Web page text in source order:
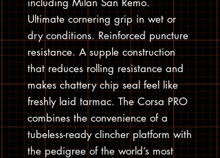
Ultimate cornering grip in wet or
dry conditions. Reinforced puncture
resistance. A supple construction
that reduces rolling resistance and
makes chattery chip seal feel like
freshly laid tarmac. The Corsa PRO
combines the convenience of a
tubeless-ready clincher platform with
the pedigree of the world’s most